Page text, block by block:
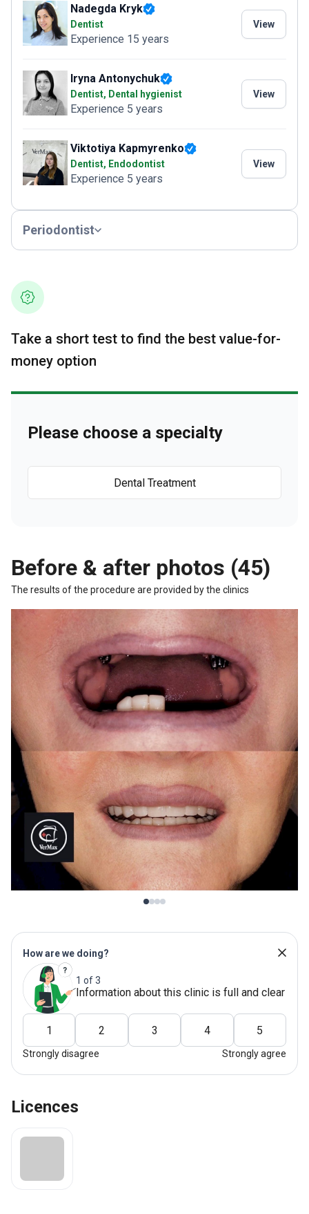
Nadegda Kryk
Dentist
Experience 15 years
View
Iryna Antonychuk
Dentist, Dental hygienist
Experience 5 years
View
Viktotiya Kapmyrenko
Dentist, Endodontist
Experience 5 years
View
Periodontist
Take a short test to find the best value-for-
money option
Please choose a specialty
Dental Treatment
Before & after photos (45)
The results of the procedure are provided by the clinics
How are we doing?
1 of 3
Information about this clinic is full and clear
1 2 3 4 5
Strongly disagree Strongly agree
Licences